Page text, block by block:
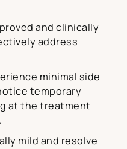
and clinically
address
minimal side
temporary
at the treatment
mild and resolve